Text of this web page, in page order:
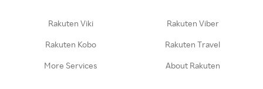
Rakuten Viki Rakuten Viber
Rakuten Kobo Rakuten Travel
More Services About Rakuten